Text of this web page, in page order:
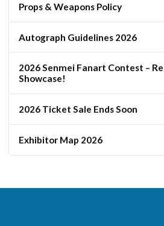
Props & Weapons Policy
Autograph Guidelines 2026
2026 Senmei Fanart Contest –
Showcase!
2026 Ticket Sale Ends Soon
Exhibitor Map 2026